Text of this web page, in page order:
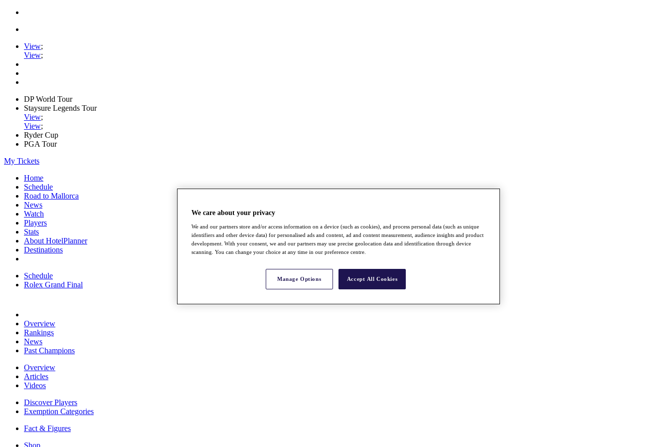
View;
View;
DP World Tour
Staysure Legends Tour
View;
View;
Ryder Cup
PGA Tour
My Tickets
Home
Schedule
Road to Mallorca
News
Watch
Players
Stats
About HotelPlanner
Destinations
Schedule
Rolex Grand Final
Overview
Rankings
News
Past Champions
Overview
Articles
Videos
Discover Players
Exemption Categories
Fact & Figures
Shop
We care about your privacy
We and our partners store and/or access information on a device (such as cookies), and process personal data (such as unique
identifiers and other device data) for personalised ads and content, ad and content measurement, audience insights and product
development. With your consent, we and our partners may use precise geolocation data and identification through device
scanning. You can change your choice at any time in our preference centre.
Manage Options Accept All Cookies